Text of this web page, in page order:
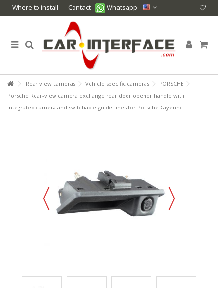
Where to install Contact Whatsapp
Rear view cameras Vehicle specific cameras
PORSCHE
Porsche Rear-view camera exchange rear door opener handle with
integrated camera and switchable guide-lines for Porsche Cayenne